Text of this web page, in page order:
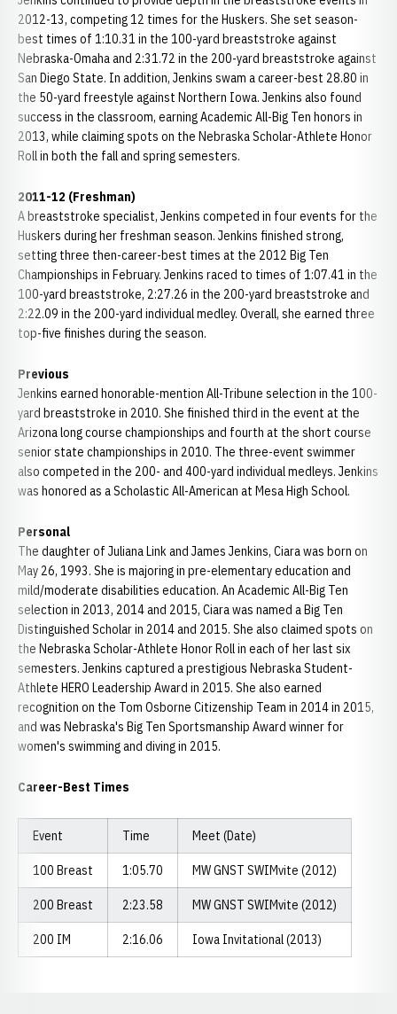
2012-13, competing 12 times for the Huskers. She set season-
best times of 1:10.31 in the 100-yard breaststroke against
Nebraska-Omaha and 2:31.72 in the 200-yard breaststroke against
San Diego State. In addition, Jenkins swam a career-best 28.80 in
the 50-yard freestyle against Northern Iowa. Jenkins also found
success in the classroom, earning Academic All-Big Ten honors in
2013, while claiming spots on the Nebraska Scholar-Athlete Honor
Roll in both the fall and spring semesters.
2011-12 (Freshman)
A breaststroke specialist, Jenkins competed in four events for the
Huskers during her freshman season. Jenkins finished strong,
setting three then-career-best times at the 2012 Big Ten
Championships in February. Jenkins raced to times of 1:07.41 in the
100-yard breaststroke, 2:27.26 in the 200-yard breaststroke and
2:22.09 in the 200-yard individual medley. Overall, she earned three
top-five finishes during the season.
Previous
Jenkins earned honorable-mention All-Tribune selection in the 100-
yard breaststroke in 2010. She finished third in the event at the
Arizona long course championships and fourth at the short course
senior state championships in 2010. The three-event swimmer
also competed in the 200- and 400-yard individual medleys. Jenkins
was honored as a Scholastic All-American at Mesa High School.
Personal
The daughter of Juliana Link and James Jenkins, Ciara was born on
May 26, 1993. She is majoring in pre-elementary education and
mild/moderate disabilities education. An Academic All-Big Ten
selection in 2013, 2014 and 2015, Ciara was named a Big Ten
Distinguished Scholar in 2014 and 2015. She also claimed spots on
the Nebraska Scholar-Athlete Honor Roll in each of her last six
semesters. Jenkins captured a prestigious Nebraska Student-
Athlete HERO Leadership Award in 2015. She also earned
recognition on the Tom Osborne Citizenship Team in 2014 in 2015,
and was Nebraska's Big Ten Sportsmanship Award winner for
women's swimming and diving in 2015.
Career-Best Times
Event Time Meet (Date)
100 Breast 1:05.70 MW GNST SWIMvite (2012)
200 Breast 2:23.58 MW GNST SWIMvite (2012)
200 IM 2:16.06 Iowa Invitational (2013)